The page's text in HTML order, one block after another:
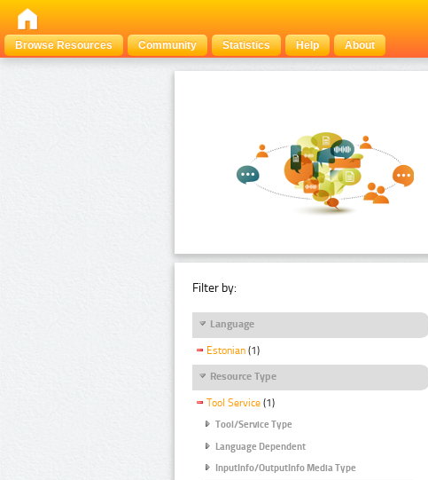
Browse Resources
Community Statistics Help About
Filter by:
Language
Estonian (1)
Resource Type
Tool Service (1)
Tool/Service Type
Language Dependent
InputInfo/OutputInfo Media Type